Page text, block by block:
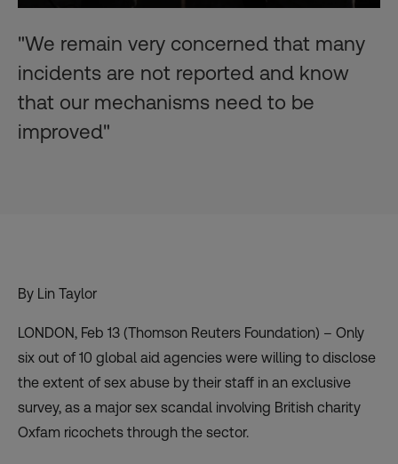
"We remain very concerned that many
incidents are not reported and know
that our mechanisms need to be
improved"
By Lin Taylor
LONDON, Feb 13 (Thomson Reuters Foundation) – Only
six out of 10 global aid agencies were willing to disclose
the extent of sex abuse by their staff in an exclusive
survey, as a major sex scandal involving British charity
Oxfam ricochets through the sector.